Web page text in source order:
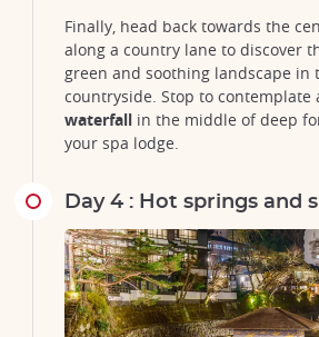
Izu Peninsula, Shizuoka
@KEN226
Finally, head back towards the
along a country lane to discover
green and soothing landscape in
countryside. Stop to contemplate
waterfall in the middle of deep
your spa lodge.
Day 4 : Hot springs and